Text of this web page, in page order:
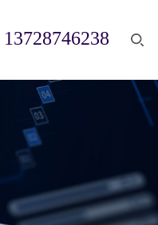
13728746238